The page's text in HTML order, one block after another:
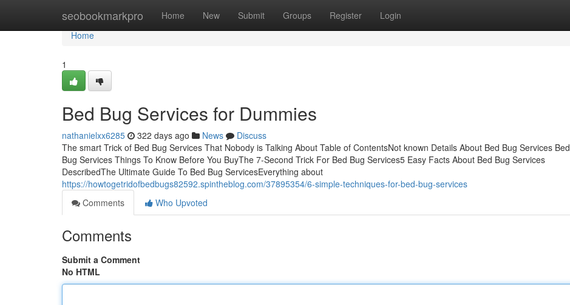
seobookmarkpro Home New Submit Groups Register Login
Home
Home
1
Bed Bug Services for Dummies
nathanielxx6285 322 days ago News
Discuss
The smart Trick of Bed Bug Services That Nobody is Talking About Table of ContentsNot known Details About Bed Bug Services Bed
Bug Services Things To Know Before You BuyThe 7-Second Trick For Bed Bug Services5 Easy Facts About Bed Bug Services
DescribedThe Ultimate Guide To Bed Bug ServicesEverything about
https://howtogetridofbedbugs82592.spintheblog.com/37895354/6-simple-techniques-for-bed-bug-services
Comments
Who Upvoted
Comments
Submit a Comment
No HTML